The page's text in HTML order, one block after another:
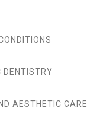
DENTISTRY
AESTHETIC CARE